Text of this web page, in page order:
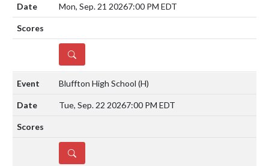
Mon, Sep. 21 20267:00 PM EDT
DETAILS
Bluffton High School (H)
Tue, Sep. 22 20267:00 PM EDT
DETAILS